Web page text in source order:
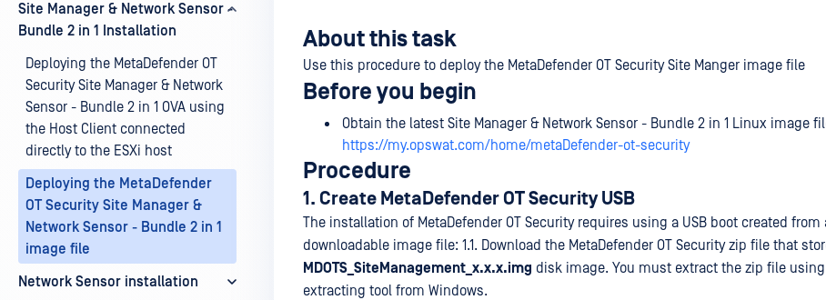
Site Manager & Network Sensor -
Bundle 2 in 1 Installation
Deploying the MetaDefender OT
Security Site Manager & Network
Sensor - Bundle 2 in 1 OVA using
the Host Client connected
directly to the ESXi host
Deploying the MetaDefender
OT Security Site Manager &
Network Sensor - Bundle 2 in 1
image file
Network Sensor installation
About this task
Use this procedure to deploy the MetaDefender OT Security Site Manger image file
Before you begin
Obtain the latest Site Manager & Network Sensor - Bundle 2 in 1 Linux image
https://my.opswat.com/home/metaDefender-ot-security
Procedure
1. Create MetaDefender OT Security USB
The installation of MetaDefender OT Security requires using a USB boot created from
downloadable image file: 1.1. Download the MetaDefender OT Security zip file that
MDOTS_SiteManagement_x.x.x.img disk image. You must extract the zip file
extracting tool from Windows.